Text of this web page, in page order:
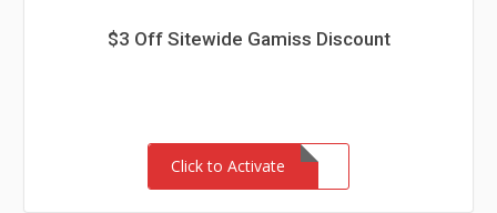
$3 Off Sitewide Gamiss Discount
Click to Activate